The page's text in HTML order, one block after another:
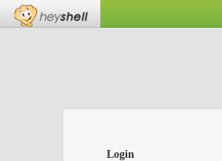
Login